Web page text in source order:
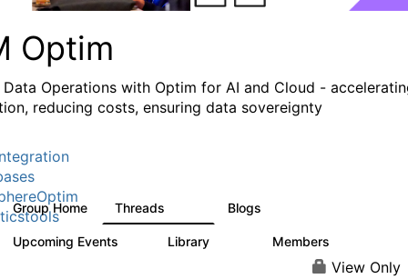
Optim
Data Operations with Optim for AI and Cloud -
reducing costs, ensuring data sovereignty
Group Home Threads Blogs
Upcoming Events Library Members
View Only